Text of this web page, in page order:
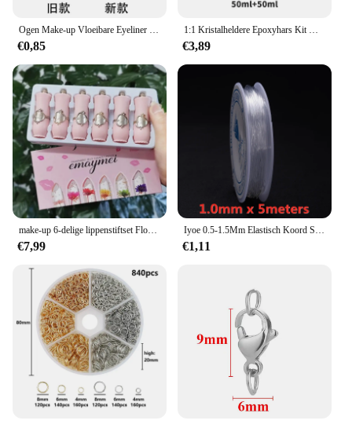
Ogen Make-up Vloeibare Eyeliner Waterdichte Schoonheid Make-up Tool Snel Drogen Eyeliner Niet Bloeiende Eyeliner Pen
€0,85
1:1 Kristalheldere Epoxyhars Kit Hoogglans & Bubbelvrije Kunsthars Levert Voor Het Coaten En Gieten Van Ambachtelijke Diy Sieraden Maken
€3,89
make-up 6-delige lippenstiftset Flower Jelly Crystal Clear Langdurige lippen Kleurverandering Roze lipgloss Cosmetica
€7,99
Iyoe 0.5-1.5Mm Elastisch Koord String Transparante Elastische Draad Voor Sieraden Maken Diy Armband Ketting Kralen Accessoires
€1,11